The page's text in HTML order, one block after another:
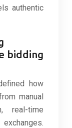
authentic
bidding
how
manual
real-time